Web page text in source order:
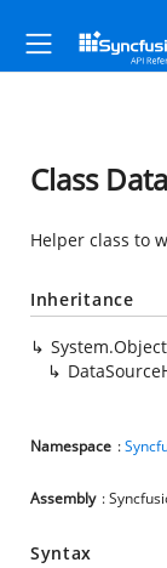
Class
Helper class to
Inheritance
System.Object
Namespace :
Assembly :
Syntax